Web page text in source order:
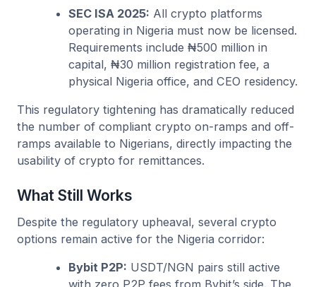
SEC ISA 2025: All crypto platforms
operating in Nigeria must now be licensed.
Requirements include ₦500 million in
capital, ₦30 million registration fee, a
physical Nigeria office, and CEO residency.
This regulatory tightening has dramatically reduced
the number of compliant crypto on-ramps and off-
ramps available to Nigerians, directly impacting the
usability of crypto for remittances.
What Still Works
Despite the regulatory upheaval, several crypto
options remain active for the Nigeria corridor:
Bybit P2P: USDT/NGN pairs still active